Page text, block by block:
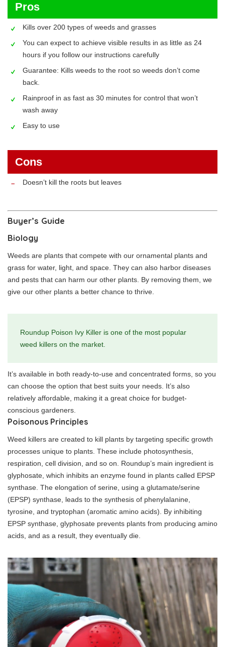
Pros
Kills over 200 types of weeds and grasses
You can expect to achieve visible results in as little as 24
hours if you follow our instructions carefully
Guarantee: Kills weeds to the root so weeds don’t come
back.
Rainproof in as fast as 30 minutes for control that won’t
wash away
Easy to use
Cons
Doesn’t kill the roots but leaves
Buyer’s Guide
Biology
Weeds are plants that compete with our ornamental plants and
grass for water, light, and space. They can also harbor diseases
and pests that can harm our other plants. By removing them, we
give our other plants a better chance to thrive.
Roundup Poison Ivy Killer is one of the most popular
weed killers on the market.
It’s available in both ready-to-use and concentrated forms, so you
can choose the option that best suits your needs. It’s also
relatively affordable, making it a great choice for budget-
conscious gardeners.
Poisonous Principles
Weed killers are created to kill plants by targeting specific growth
processes unique to plants. These include photosynthesis,
respiration, cell division, and so on. Roundup’s main ingredient is
glyphosate, which inhibits an enzyme found in plants called EPSP
synthase. The elongation of serine, using a glutamate/serine
(EPSP) synthase, leads to the synthesis of phenylalanine,
tyrosine, and tryptophan (aromatic amino acids). By inhibiting
EPSP synthase, glyphosate prevents plants from producing amino
acids, and as a result, they eventually die.